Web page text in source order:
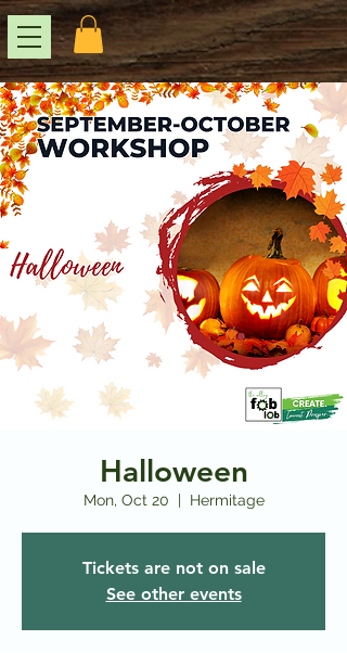
Halloween
Mon, Oct 20
  |
Hermitage
Tickets are not on sale
See other events